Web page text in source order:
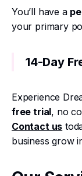
You’ll have a
your primary
14-Day
Experience
free trial, no
Contact us
business grow